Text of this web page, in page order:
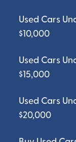
Used Cars
$10,000
Used Cars
$15,000
Used Cars
$20,000